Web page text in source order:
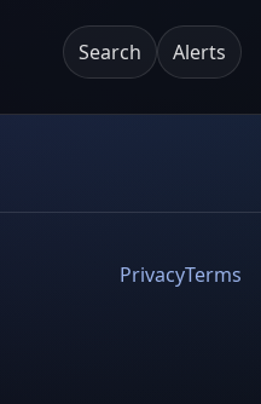
Search Alerts
PrivacyTerms